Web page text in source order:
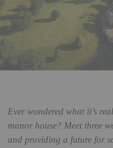
Ever wondered what it’s
manor house? Meet three
and providing a future for